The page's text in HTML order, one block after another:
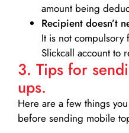
amount being
Recipient doesn’t
It is not compulsory
Slickcall account to
3. Tips for
ups.
Here are a few things
before sending mobile